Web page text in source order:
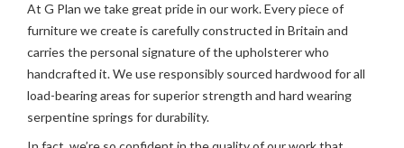
At G Plan we take great pride in our work. Every piece of
furniture we create is carefully constructed in Britain and
carries the personal signature of the upholsterer who
handcrafted it. We use responsibly sourced hardwood for all
load-bearing areas for superior strength and hard wearing
serpentine springs for durability.